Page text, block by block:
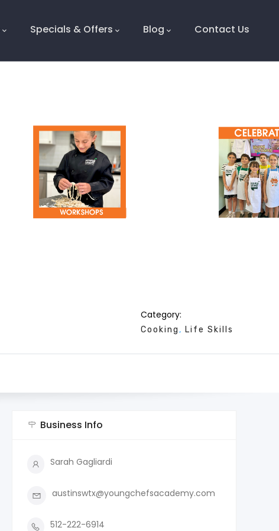
Specials & Offers Blog Contact Us
Category:
Cooking Life Skills
Business Info
Sarah Gagliardi
austinswtx@youngchefsacademy.com
512-222-6914